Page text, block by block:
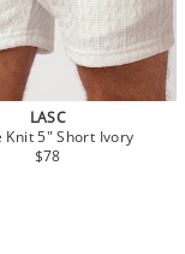
LASC
Knit 5" Short Ivory
$78